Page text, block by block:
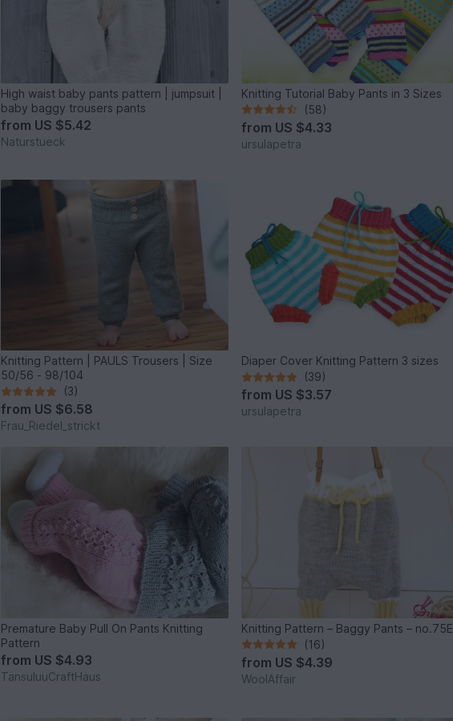
High waist baby pants pattern | jumpsuit |
baby baggy trousers pants
from US $5.42
Naturstueck
Knitting Tutorial Baby Pants in 3 Sizes
(58)
from US $4.33
ursulapetra
Knitting Pattern | PAULS Trousers | Size
50/56 - 98/104
(3)
from US $6.58
Frau_Riedel_strickt
Diaper Cover Knitting Pattern 3 sizes
(39)
from US $3.57
ursulapetra
Premature Baby Pull On Pants Knitting
Pattern
from US $4.93
TansuluuCraftHaus
Knitting Pattern – Baggy Pants – no.75E
(16)
from US $4.39
WoolAffair